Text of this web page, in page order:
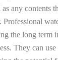
any contents
Professional
the long term
They can